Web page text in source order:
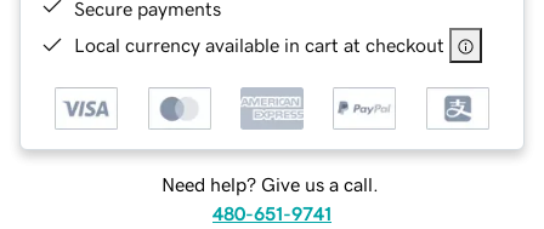
Secure payments
Local currency available in cart at checkout
Need help? Give us a call.
480-651-9741